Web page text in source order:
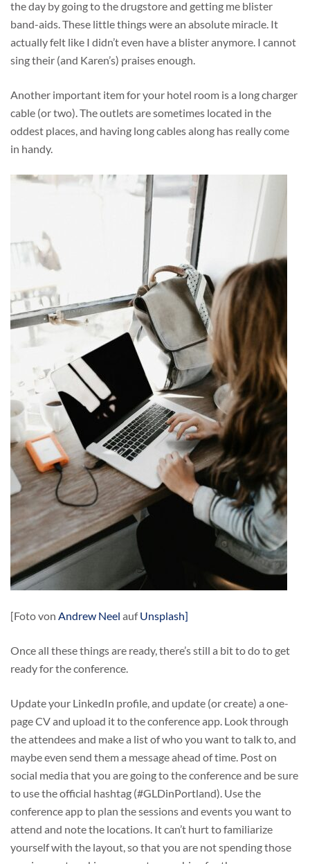
the day by going to the drugstore and getting me blister
band-aids. These little things were an absolute miracle. It
actually felt like I didn’t even have a blister anymore. I cannot
sing their (and Karen’s) praises enough.
Another important item for your hotel room is a long charger
cable (or two). The outlets are sometimes located in the
oddest places, and having long cables along has really come
in handy.
[Foto von Andrew Neel aufUnsplash]
Once all these things are ready, there’s still a bit to do to get
ready for the conference.
Update your LinkedIn profile, and update (or create) a one-
page CV and upload it to the conference app. Look through
the attendees and make a list of who you want to talk to, and
maybe even send them a message ahead of time. Post on
social media that you are going to the conference and be sure
to use the official hashtag (#GLDinPortland). Use the
conference app to plan the sessions and events you want to
attend and note the locations. It can’t hurt to familiarize
yourself with the layout, so that you are not spending those